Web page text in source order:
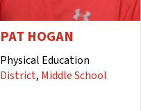
PAT HOGAN
Physical Education
District, Middle School